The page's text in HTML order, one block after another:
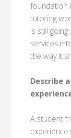
foundation
tutoring
is still
services
the way it
Describe
A student
experience